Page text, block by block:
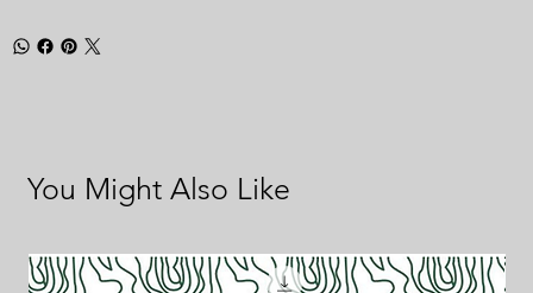
You Might Also Like